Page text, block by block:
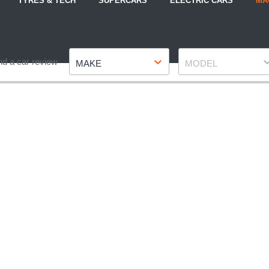
a car review MAKE MODEL